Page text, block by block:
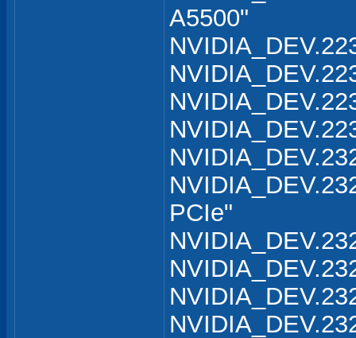
A5500"
PCIe"